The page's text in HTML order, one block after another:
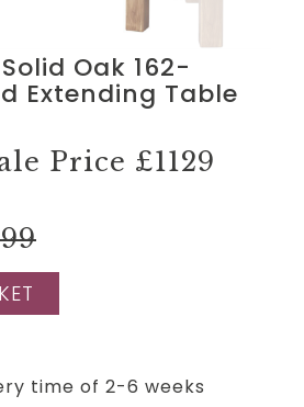
Oak 162-
Extending Table
Price £1129
time of 2-6 weeks